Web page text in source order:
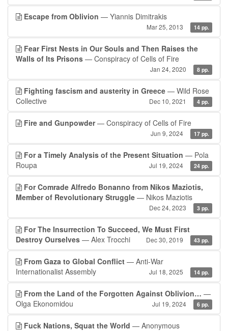
Escape from Oblivion — Yiannis Dimitrakis
Mar 25, 2013 14 pp.
Fear First Nests in Our Souls and Then Raises the
Walls of Its Prisons — Conspiracy of Cells of Fire
Jan 24, 2020 8 pp.
Fighting fascism and austerity in Greece — Wild Rose
Collective
Dec 10, 2021 4 pp.
Fire and Gunpowder— Conspiracy of Cells of Fire
Jun 9, 2024 17 pp.
For a Timely Analysis of the Present Situation — Pola
Roupa
Jul 19, 2024 24 pp.
For Comrade Alfredo Bonanno from Nikos Maziotis,
Member of Revolutionary Struggle — Nikos Maziotis
Dec 24, 2023 3 pp.
For The Insurrection To Succeed, We Must First
Destroy Ourselves — Alex Trocchi Dec 30, 2019 43 pp.
From Gaza to Global Conflict — Anti-War
Internationalist Assembly
Jul 18, 2025 14 pp.
From the Land of the Forgotten Against Oblivion… —
Olga Ekonomidou
Jul 19, 2024 6 pp.
Fuck Nations, Squat the World — Anonymous